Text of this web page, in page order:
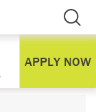
APPLY NOW